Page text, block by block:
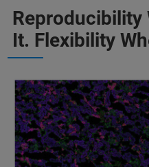
Reproducibility
It. Flexibility